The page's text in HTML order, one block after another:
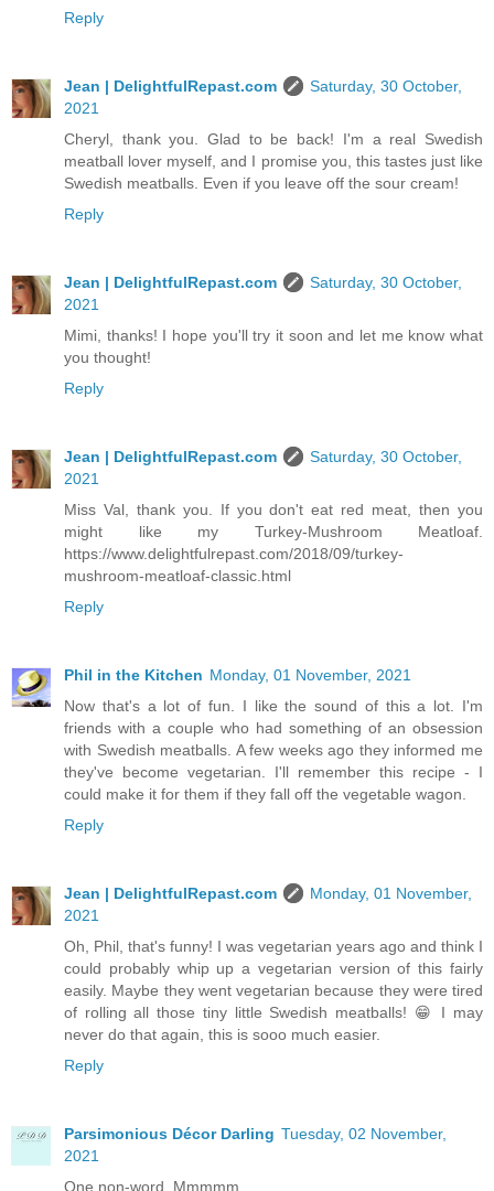
Reply
Jean | DelightfulRepast.com
Saturday, 30 October,
2021
Cheryl, thank you. Glad to be back! I'm a real Swedish
meatball lover myself, and I promise you, this tastes just like
Swedish meatballs. Even if you leave off the sour cream!
Reply
Jean | DelightfulRepast.com
Saturday, 30 October,
2021
Mimi, thanks! I hope you'll try it soon and let me know what
you thought!
Reply
Jean | DelightfulRepast.com
Saturday, 30 October,
2021
Miss Val, thank you. If you don't eat red meat, then you
might like my Turkey-Mushroom Meatloaf.
https://www.delightfulrepast.com/2018/09/turkey-
mushroom-meatloaf-classic.html
Reply
Phil in the Kitchen Monday, 01 November, 2021
Now that's a lot of fun. I like the sound of this a lot. I'm
friends with a couple who had something of an obsession
with Swedish meatballs. A few weeks ago they informed me
they've become vegetarian. I'll remember this recipe - I
could make it for them if they fall off the vegetable wagon.
Reply
Jean | DelightfulRepast.com
Monday, 01 November,
2021
Oh, Phil, that's funny! I was vegetarian years ago and think I
could probably whip up a vegetarian version of this fairly
easily. Maybe they went vegetarian because they were tired
of rolling all those tiny little Swedish meatballs! 😁 I may
never do that again, this is sooo much easier.
Reply
Parsimonious Décor Darling Tuesday, 02 November,
2021
One non-word. Mmmmm.